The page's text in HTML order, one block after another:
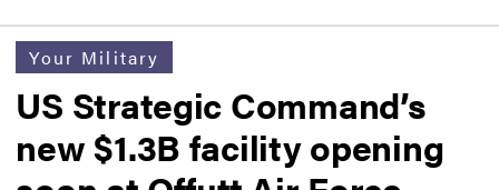
Your Military
US Strategic Command’s
new $1.3B facility opening